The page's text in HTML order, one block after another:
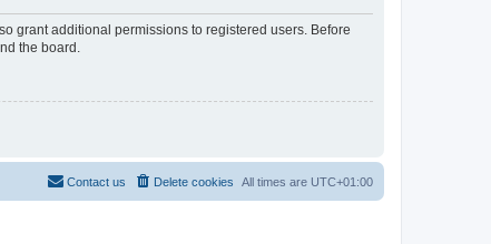
grant additional permissions to registered users. Before
the board.
All times are UTC+01:00
Delete cookies
Contact us